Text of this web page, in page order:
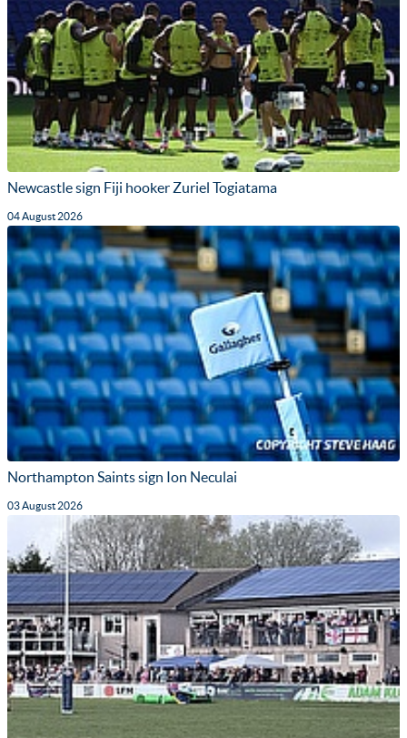
Newcastle sign Fiji hooker Zuriel Togiatama
04 August 2026
Northampton Saints sign Ion Neculai
03 August 2026